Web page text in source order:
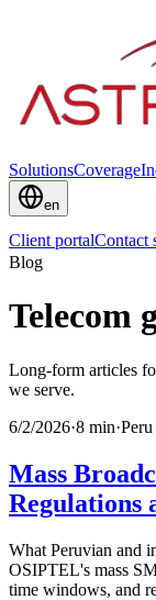
SolutionsCoverage
en
Client portalContact
Blog
Telecom
Long-form articles
we serve.
6/2/2026·8 min·Peru
Mass
Regulations
What Peruvian and
OSIPTEL's mass
time windows, and